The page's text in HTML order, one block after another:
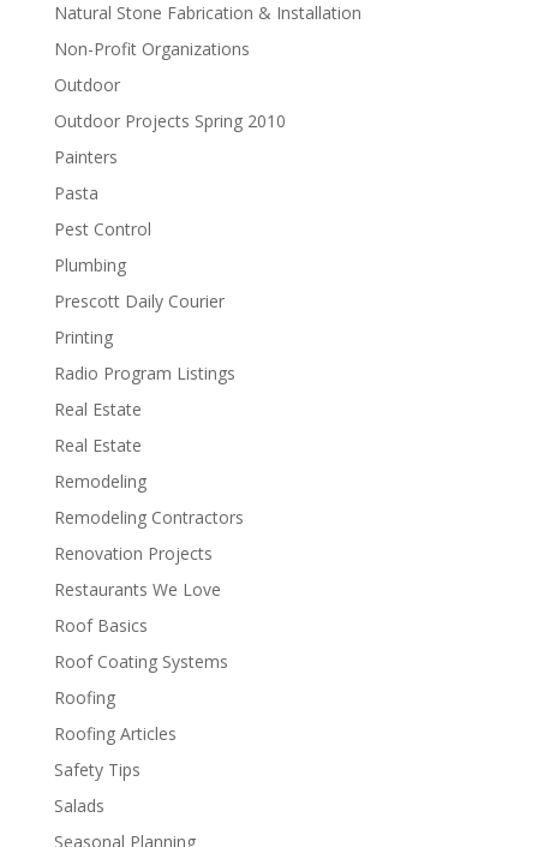
Natural Stone Fabrication & Installation
Non-Profit Organizations
Outdoor
Outdoor Projects Spring 2010
Painters
Pasta
Pest Control
Plumbing
Prescott Daily Courier
Printing
Radio Program Listings
Real Estate
Real Estate
Remodeling
Remodeling Contractors
Renovation Projects
Restaurants We Love
Roof Basics
Roof Coating Systems
Roofing
Roofing Articles
Safety Tips
Salads
Seasonal Planning